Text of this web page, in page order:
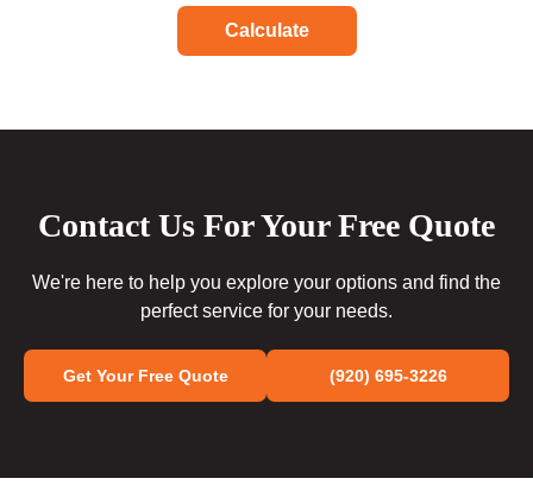
Calculate
Contact Us For Your Free Quote
We're here to help you explore your options and find the
perfect service for your needs.
Get Your Free Quote (920) 695-3226